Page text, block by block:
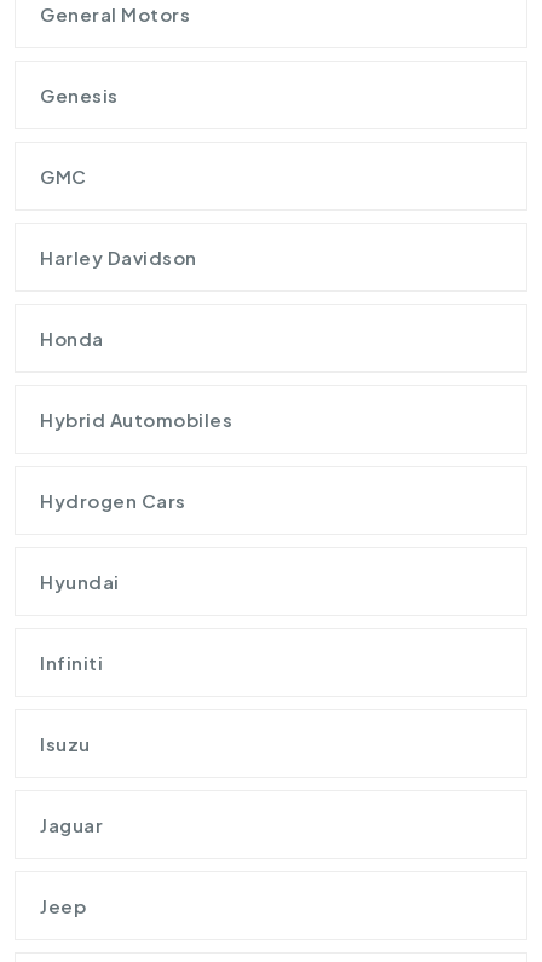
General Motors
Genesis
GMC
Harley Davidson
Honda
Hybrid Automobiles
Hydrogen Cars
Hyundai
Infiniti
Isuzu
Jaguar
Jeep